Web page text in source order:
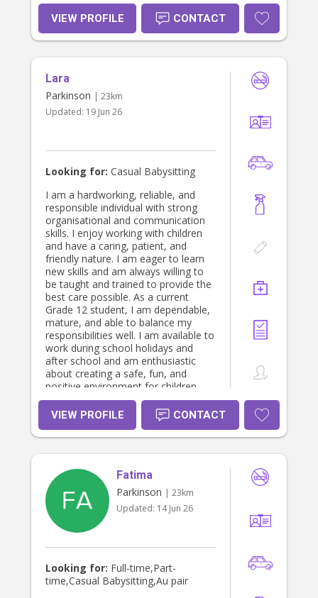
VIEW PROFILE CONTACT
Lara
Parkinson | 23km
Updated: 19 Jun 26
Looking for: Casual Babysitting
I am a hardworking, reliable, and
responsible individual with strong
organisational and communication
skills. I enjoy working with children
and have a caring, patient, and
friendly nature. I am eager to learn
new skills and am always willing to
be taught and trained to provide the
best care possible. As a current
Grade 12 student, I am dependable,
mature, and able to balance my
responsibilities well. I am available to
work during school holidays and
after school and am enthusiastic
about creating a safe, fun, and
positive environment for children
while supporting families with their
childcare needs.
VIEW PROFILE CONTACT
Fatima
Parkinson | 23km
Updated: 14 Jun 26
Looking for: Full-time,Part-
time,Casual Babysitting,Au pair